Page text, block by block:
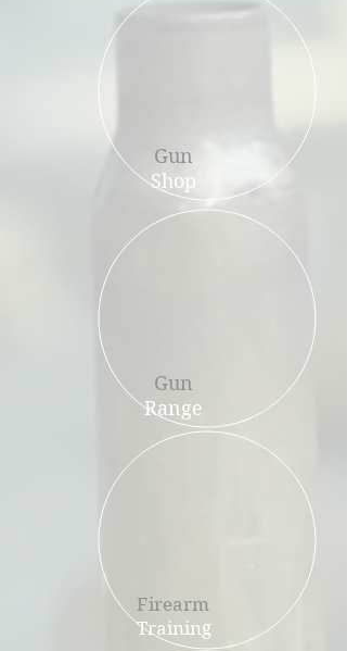
Gun
Shop
Gun
Range
Firearm
Training